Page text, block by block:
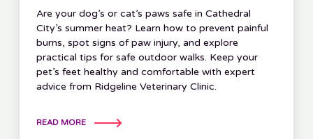
Are your dog’s or cat’s paws safe in Cathedral
City’s summer heat? Learn how to prevent painful
burns, spot signs of paw injury, and explore
practical tips for safe outdoor walks. Keep your
pet’s feet healthy and comfortable with expert
advice from Ridgeline Veterinary Clinic.
READ MORE